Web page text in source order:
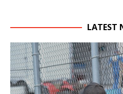
LATEST